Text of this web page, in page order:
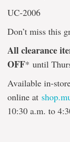
UC-2006
Don’t miss this
All clearance
OFF* until
Available in-
online at
10:30 a.m. to